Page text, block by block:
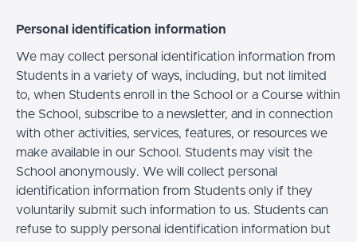
Personal identification information
We may collect personal identification information from
Students in a variety of ways, including, but not limited
to, when Students enroll in the School or a Course within
the School, subscribe to a newsletter, and in connection
with other activities, services, features, or resources we
make available in our School. Students may visit the
School anonymously. We will collect personal
identification information from Students only if they
voluntarily submit such information to us. Students can
refuse to supply personal identification information but